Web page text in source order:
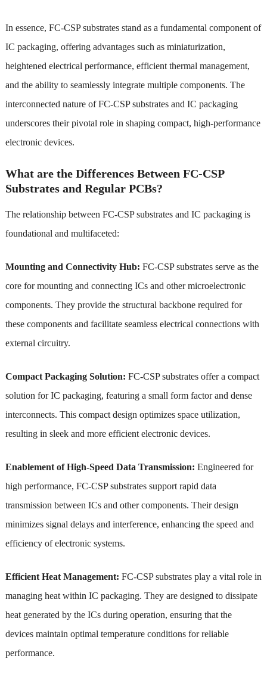
In essence, FC-CSP substrates stand as a fundamental component of
IC packaging, offering advantages such as miniaturization,
heightened electrical performance, efficient thermal management,
and the ability to seamlessly integrate multiple components. The
interconnected nature of FC-CSP substrates and IC packaging
underscores their pivotal role in shaping compact, high-performance
electronic devices.
What are the Differences Between FC-CSP
Substrates and Regular PCBs?
The relationship between FC-CSP substrates and IC packaging is
foundational and multifaceted:
Mounting and Connectivity Hub: FC-CSP substrates serve as the
core for mounting and connecting ICs and other microelectronic
components. They provide the structural backbone required for
these components and facilitate seamless electrical connections with
external circuitry.
Compact Packaging Solution: FC-CSP substrates offer a compact
solution for IC packaging, featuring a small form factor and dense
interconnects. This compact design optimizes space utilization,
resulting in sleek and more efficient electronic devices.
Enablement of High-Speed Data Transmission: Engineered for
high performance, FC-CSP substrates support rapid data
transmission between ICs and other components. Their design
minimizes signal delays and interference, enhancing the speed and
efficiency of electronic systems.
Efficient Heat Management: FC-CSP substrates play a vital role in
managing heat within IC packaging. They are designed to dissipate
heat generated by the ICs during operation, ensuring that the
devices maintain optimal temperature conditions for reliable
performance.